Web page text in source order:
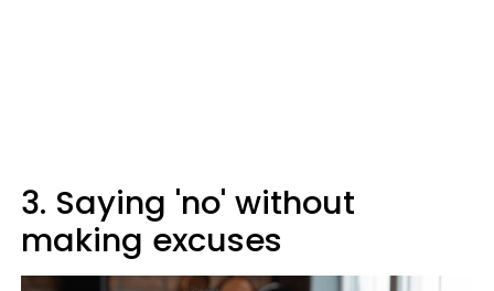
3. Saying 'no' without
making excuses